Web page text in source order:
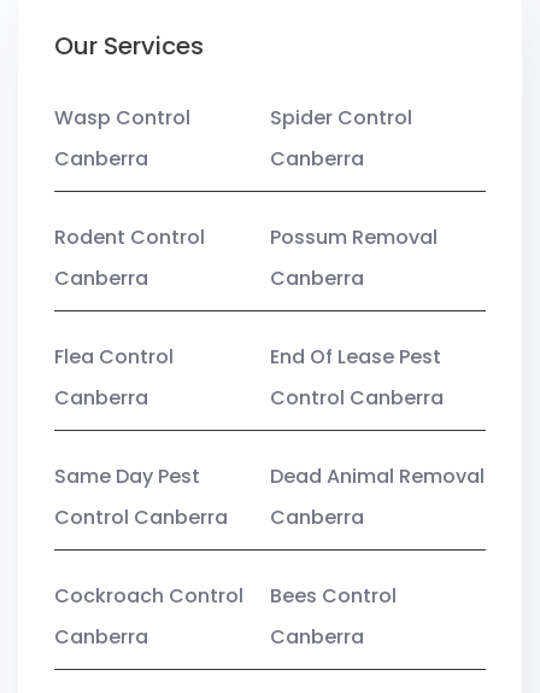
Our Services
Wasp Control
Canberra
Spider Control
Canberra
Rodent Control
Canberra
Possum Removal
Canberra
Flea Control
Canberra
End Of Lease Pest
Control Canberra
Same Day Pest
Control Canberra
Dead Animal Removal
Canberra
Cockroach Control
Canberra
Bees Control
Canberra